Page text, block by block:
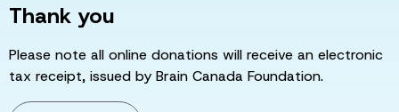
Thank you
Please note all online donations will receive an electronic
tax receipt, issued by Brain Canada Foundation.